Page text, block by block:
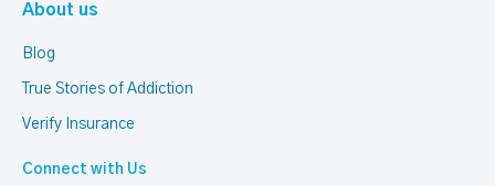
About us
Blog
True Stories of Addiction
Verify Insurance
Connect with Us